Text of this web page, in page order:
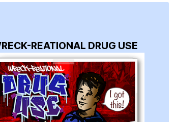
REATIONAL DRUG USE